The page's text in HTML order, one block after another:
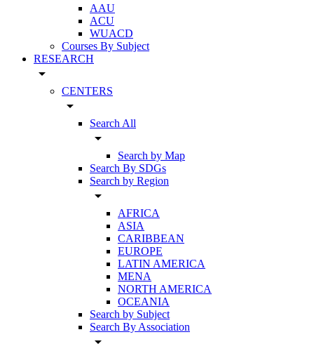
AAU
ACU
WUACD
Courses By Subject
RESEARCH
arrow_drop_down
CENTERS
arrow_drop_down
Search All
arrow_drop_down
Search by Map
Search By SDGs
Search by Region
arrow_drop_down
AFRICA
ASIA
CARIBBEAN
EUROPE
LATIN AMERICA
MENA
NORTH AMERICA
OCEANIA
Search by Subject
Search By Association
arrow_drop_down